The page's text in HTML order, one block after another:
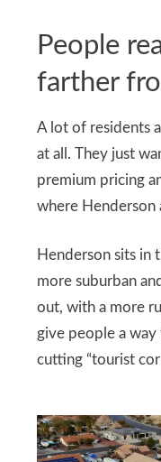
People
farther
A lot of residents
at all. They just
premium pricing
where Henderson
Henderson sits in
more suburban
out, with a more
give people a
cutting “tourist